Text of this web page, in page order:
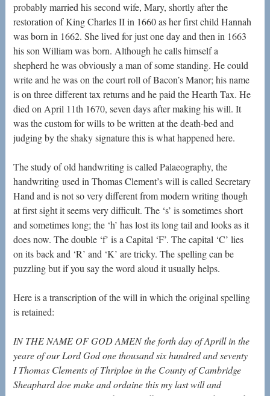
probably married his second wife, Mary, shortly after the
restoration of King Charles II in 1660 as her first child Hannah
was born in 1662. She lived for just one day and then in 1663
his son William was born. Although he calls himself a
shepherd he was obviously a man of some standing. He could
write and he was on the court roll of Bacon’s Manor; his name
is on three different tax returns and he paid the Hearth Tax. He
died on April 11th 1670, seven days after making his will. It
was the custom for wills to be written at the death-bed and
judging by the shaky signature this is what happened here.
The study of old handwriting is called Palaeography, the
handwriting used in Thomas Clement’s will is called Secretary
Hand and is not so very different from modern writing though
at first sight it seems very difficult. The ‘s’ is sometimes short
and sometimes long; the ‘h’ has lost its long tail and looks as it
does now. The double ‘f’ is a Capital ‘F’. The capital ‘C’ lies
on its back and ‘R’ and ‘K’ are tricky. The spelling can be
puzzling but if you say the word aloud it usually helps.
Here is a transcription of the will in which the original spelling
is retained:
IN THE NAME OF GOD AMEN the forth day of Aprill in the
yeare of our Lord God one thousand six hundred and seventy
I Thomas Clements ofThriploe in the County of Cambridge
Sheaphard doemake and ordaine this my last will and